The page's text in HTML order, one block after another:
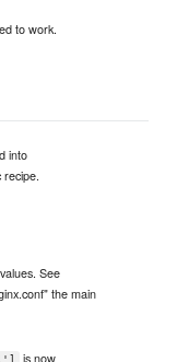
to work.
into
recipe.
See
the main
is now